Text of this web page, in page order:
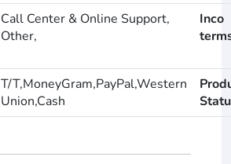
Call Center & Online Support,
Other,
Inco
T/T,MoneyGram,PayPal,Western
Union,Cash